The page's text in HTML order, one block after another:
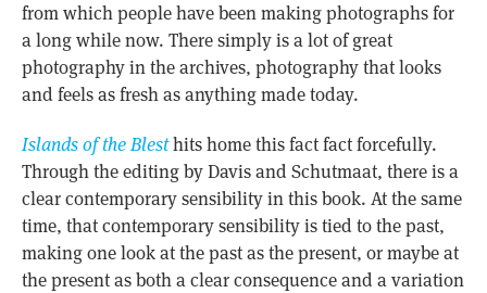
from which people have been making photographs for
a long while now. There simply is a lot of great
photography in the archives, photography that looks
and feels as fresh as anything made today.
Islands of the Blesthits home this fact fact forcefully.
Through the editing by Davis and Schutmaat, there is a
clear contemporary sensibility in this book. At the same
time, that contemporary sensibility is tied to the past,
making one look at the past as the present, or maybe at
the present as both a clear consequence and a variation